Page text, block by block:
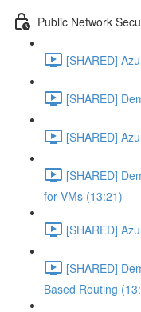
Public Network
[SHARED]
[SHARED]
[SHARED]
[SHARED]
for VMs (13:21)
[SHARED]
[SHARED]
Based Routing